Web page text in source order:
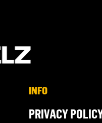
INFO
PRIVACY